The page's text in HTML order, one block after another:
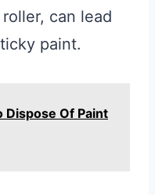
can lead
paint.
Dispose Of Paint